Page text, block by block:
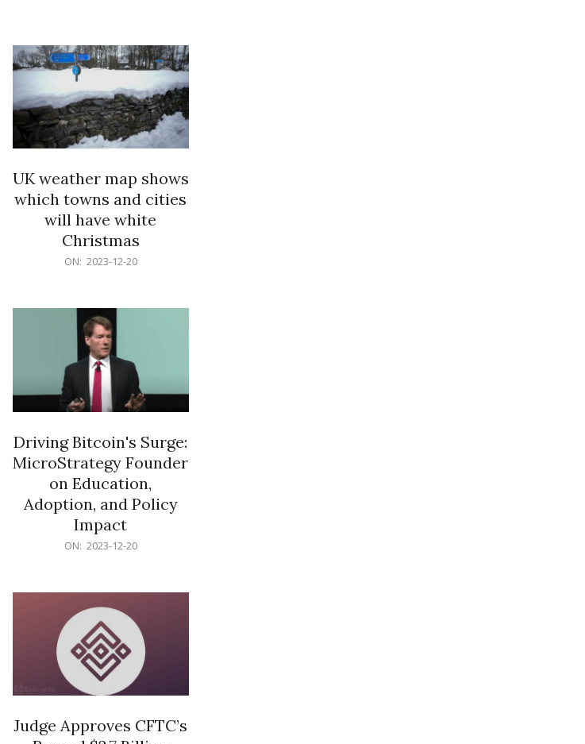
UK weather map shows
which towns and cities
will have white
Christmas
ON: 2023-12-20
Driving Bitcoin's Surge:
MicroStrategy Founder
on Education,
Adoption, and Policy
Impact
ON: 2023-12-20
Judge Approves CFTC’s